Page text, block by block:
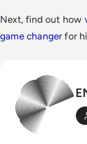
Next, find out how
game changerfor